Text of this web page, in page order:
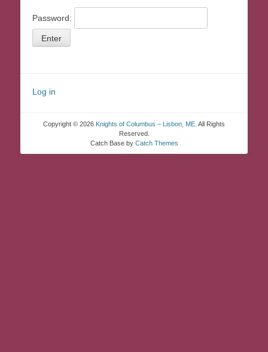
Password:
Log in
Copyright © 2026 Knights of Columbus – Lisbon, ME . All Rights
Reserved.
Catch Base by Catch Themes